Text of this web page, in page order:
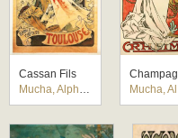
Cassan Fils
Mucha, Alphonse
Mucha, Alphonse